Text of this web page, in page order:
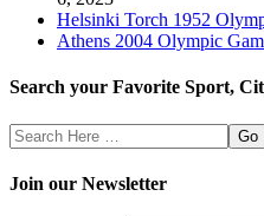
Helsinki Torch 1952
Athens 2004 Olympic
Search your Favorite Sport,
Search
Here
Join our Newsletter